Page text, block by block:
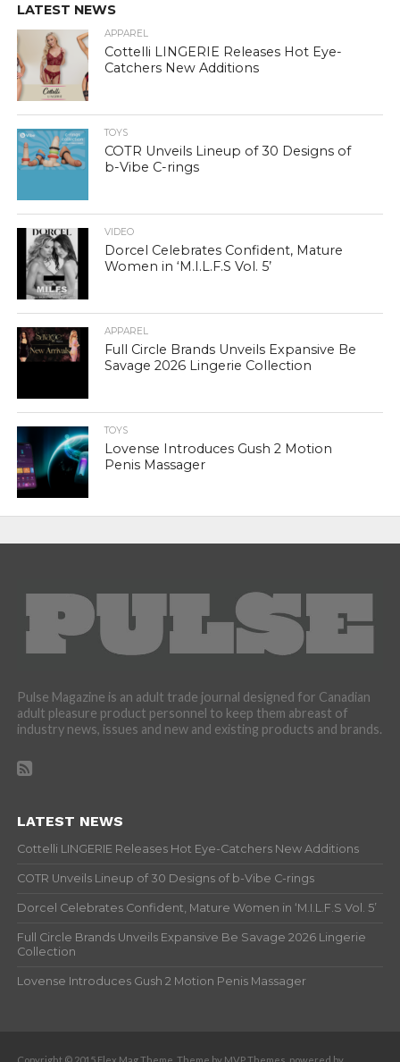
LATEST NEWS
APPAREL
Cottelli LINGERIE Releases Hot Eye-
Catchers New Additions
TOYS
COTR Unveils Lineup of 30 Designs of
b-Vibe C-rings
VIDEO
Dorcel Celebrates Confident, Mature
Women in ‘M.I.L.F.S Vol. 5’
APPAREL
Full Circle Brands Unveils Expansive Be
Savage 2026 Lingerie Collection
TOYS
Lovense Introduces Gush 2 Motion
Penis Massager
Pulse Magazine is an adult trade journal designed for Canadian
adult pleasure product personnel to keep them abreast of
industry news, issues and new and existing products and brands.
LATEST NEWS
Cottelli LINGERIE Releases Hot Eye-Catchers New Additions
COTR Unveils Lineup of 30 Designs of b-Vibe C-rings
Dorcel Celebrates Confident, Mature Women in ‘M.I.L.F.S Vol. 5’
Full Circle Brands Unveils Expansive Be Savage 2026 Lingerie
Collection
Lovense Introduces Gush 2 Motion Penis Massager
Copyright © 2015 Flex Mag Theme. Theme by MVP Themes, powered by